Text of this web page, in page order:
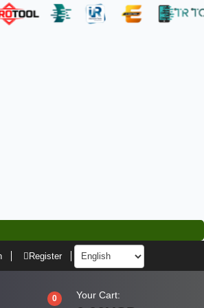
Register
0 Your Cart: